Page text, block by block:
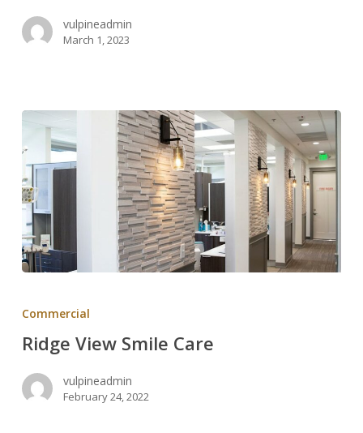
vulpineadmin
March 1, 2023
View
Commercial
Ridge View Smile Care
vulpineadmin
February 24, 2022